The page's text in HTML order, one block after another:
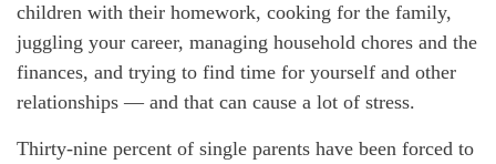
children with their homework, cooking for the family,
juggling your career, managing household chores and the
finances, and trying to find time for yourself and other
relationships — and that can cause a lot of stress.
Thirty-nine percent of single parents have been forced to